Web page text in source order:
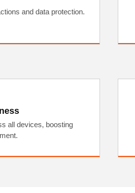
and data protection.
all devices, boosting